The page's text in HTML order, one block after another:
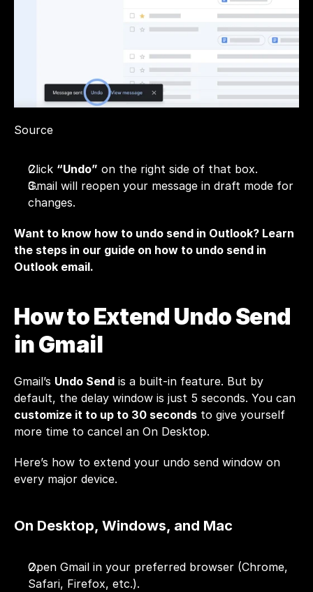
Source
Click “Undo” on the right side of that box.
Gmail will reopen your message in draft mode for
changes.
Want to know how to undo send in Outlook? Learn
the steps in our guide on how to undo send in
Outlook email.
How to Extend Undo Send
in Gmail
Gmail’s Undo Send is a built-in feature. But by
customize it to up to 30 seconds to give yourself
more time to cancel an On Desktop.
Here’s how to extend your undo send window on
every major device.
On Desktop, Windows, and Mac
Open Gmail in your preferred browser (Chrome,
Safari, Firefox, etc.).